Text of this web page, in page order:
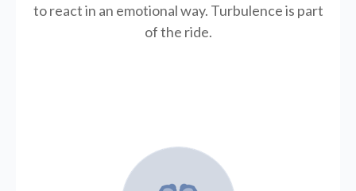
to react in an emotional way. Turbulence is part
of the ride.